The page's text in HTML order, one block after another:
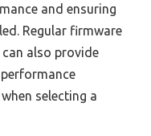
and ensuring
Regular firmware
also provide
selecting a